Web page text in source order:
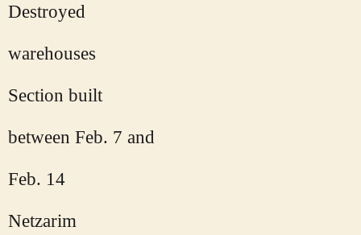
Destroyed
warehouses
Section built
between Feb. 7 and
Feb. 14
Netzarim